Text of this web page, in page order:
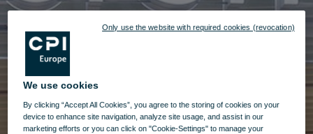
We use cookies
By clicking “Accept All Cookies”, you agree to the storing of cookies on your
device to enhance site navigation, analyze site usage, and assist in our
marketing efforts or you can click on "Cookie-Settings" to manage your
Only use the website with required cookies (revocation)